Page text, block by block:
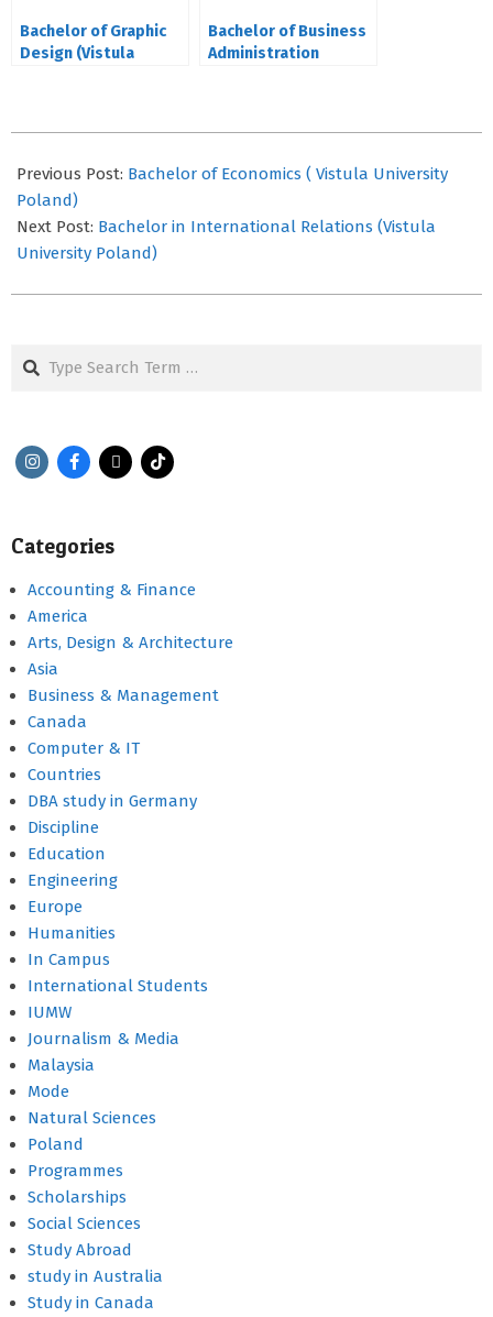
Bachelor of Graphic
Design (Vistula
Bachelor of Business
Administration
09-
12
Previous Post: Bachelor of Economics ( Vistula University
Poland)
Next Post: Bachelor in International Relations (Vistula
University Poland)
Search
Categories
Accounting & Finance
America
Arts, Design & Architecture
Asia
Business & Management
Canada
Computer & IT
Countries
DBA study in Germany
Discipline
Education
Engineering
Europe
Humanities
In Campus
International Students
IUMW
Journalism & Media
Malaysia
Mode
Natural Sciences
Poland
Programmes
Scholarships
Social Sciences
Study Abroad
study in Australia
Study in Canada